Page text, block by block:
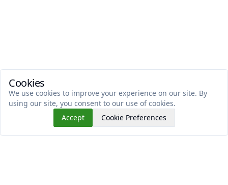
Cookies
We use cookies to improve your experience on our site. By
using our site, you consent to our use of cookies.
Accept
Cookie Preferences